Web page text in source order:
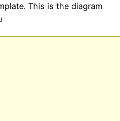
This is the diagram